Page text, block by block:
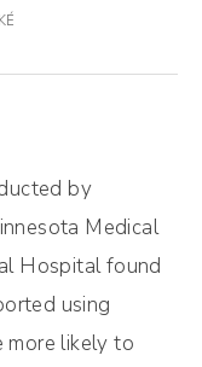
by
Medical
Hospital found
using
more likely to